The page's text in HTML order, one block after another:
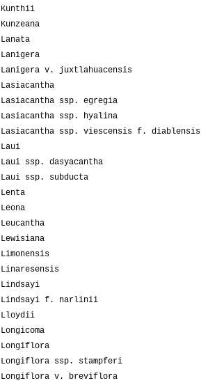
Kunthii
Kunzeana
Lanata
Lanigera
Lanigera v. juxtlahuacensis
Lasiacantha
Lasiacantha ssp. egregia
Lasiacantha ssp. hyalina
Lasiacantha ssp. viescensis f. diablensis
Laui
Laui ssp. dasyacantha
Laui ssp. subducta
Lenta
Leona
Leucantha
Lewisiana
Limonensis
Linaresensis
Lindsayi
Lindsayi f. narlinii
Lloydii
Longicoma
Longiflora
Longiflora ssp. stampferi
Longiflora v. breviflora